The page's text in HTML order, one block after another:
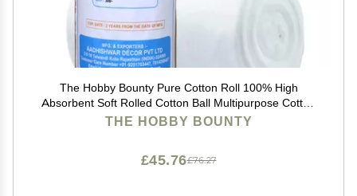
The Hobby Bounty Pure Cotton Roll 100% High
Absorbent Soft Rolled Cotton Ball Multipurpose Cotton
Use for Makeup Remover Salon Beauty Baby Care
THE HOBBY BOUNTY
£76.27
£45.76